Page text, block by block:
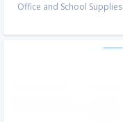
Office and School Supplies